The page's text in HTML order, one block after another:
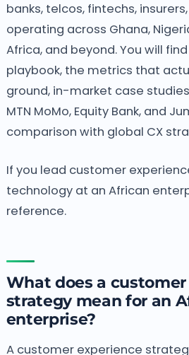
banks, telcos, fintechs,
operating across Ghana,
Africa, and beyond. You will
playbook, the metrics that
ground, in-market case
MTN MoMo, Equity Bank, and
comparison with global CX
If you lead customer
technology at an African
reference.
What does a
strategy mean for an
enterprise?
A customer experience